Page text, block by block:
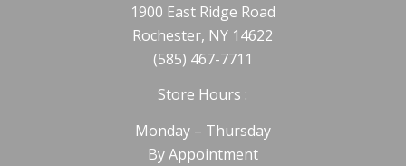
1900 East Ridge Road
Rochester, NY 14622
(585) 467-7711
Store Hours :
Monday – Thursday
By Appointment